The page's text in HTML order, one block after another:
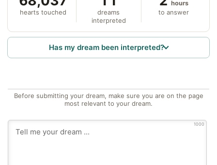
hearts touched
dreams
interpreted
hours
to answer
Has my dream been interpreted?
Before submitting your dream, make sure you are on the page
most relevant to your dream.
1000